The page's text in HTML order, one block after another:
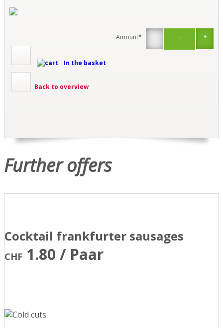
- +
Amount*
In the basket
Back to overview
Further offers
Cocktail frankfurter sausages
CHF 1.80 / Paar